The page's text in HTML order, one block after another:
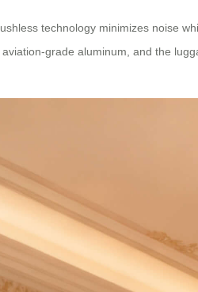
technology minimizes noise
grade aluminum, and the